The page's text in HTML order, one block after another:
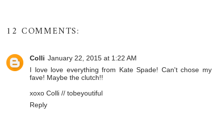
12 COMMENTS:
Colli January 22, 2015 at 1:22 AM
I love love everything from Kate Spade! Can't chose my
fave! Maybe the clutch!!
xoxo Colli //tobeyoutiful
Reply